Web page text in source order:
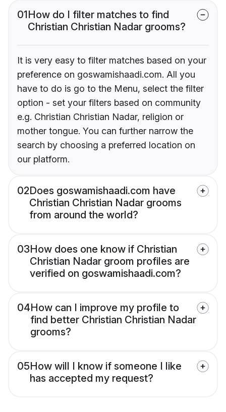
01How do I filter matches to find
Christian Christian Nadar grooms?
It is very easy to filter matches based on your
preference on goswamishaadi.com. All you
have to do is go to the Menu, select the filter
option - set your filters based on community
e.g. Christian Christian Nadar, religion or
mother tongue. You can further narrow the
search by choosing a preferred location on
our platform.
02Does goswamishaadi.com have
Christian Christian Nadar grooms
from around the world?
03How does one know if Christian
Christian Nadar groom profiles are
verified on goswamishaadi.com?
04How can I improve my profile to
find better Christian Christian Nadar
grooms?
05How will I know if someone I like
has accepted my request?